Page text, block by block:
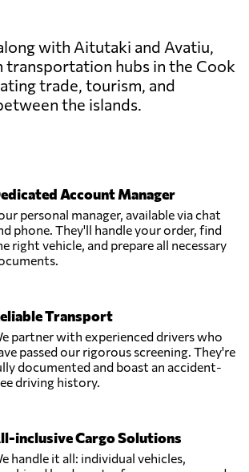
with Aitutaki and Avatiu,
transportation hubs in the Cook
trade, tourism, and
the islands.
Account Manager
personal manager, available via chat
phone. They'll handle your order, find
right vehicle, and prepare all necessary
Transport
partner with experienced drivers who
passed our rigorous screening. They're
documented and boast an accident-
driving history.
inclusive Cargo Solutions
handle it all: individual vehicles,